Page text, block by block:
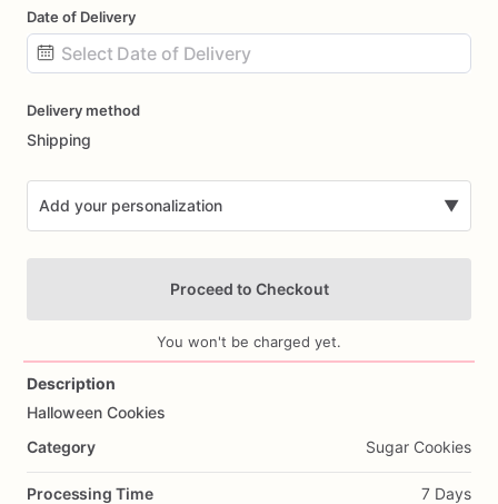
Date of Delivery
input
Delivery method
Shipping
Add your personalization ▼
Proceed to Checkout
You won't be charged yet.
Description
Halloween Cookies
Category
Sugar Cookies
Processing Time 7 Days